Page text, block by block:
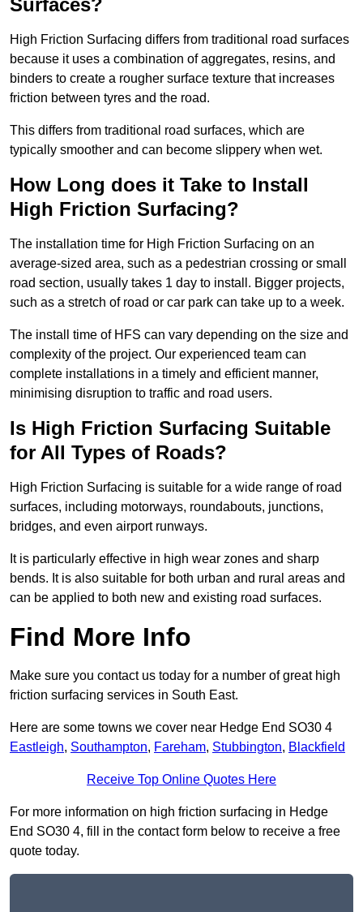
Surfaces?
High Friction Surfacing differs from traditional road surfaces
because it uses a combination of aggregates, resins, and
binders to create a rougher surface texture that increases
friction between tyres and the road.
This differs from traditional road surfaces, which are
typically smoother and can become slippery when wet.
How Long does it Take to Install
High Friction Surfacing?
The installation time for High Friction Surfacing on an
average-sized area, such as a pedestrian crossing or small
road section, usually takes 1 day to install. Bigger projects,
such as a stretch of road or car park can take up to a week.
The install time of HFS can vary depending on the size and
complexity of the project. Our experienced team can
complete installations in a timely and efficient manner,
minimising disruption to traffic and road users.
Is High Friction Surfacing Suitable
for All Types of Roads?
High Friction Surfacing is suitable for a wide range of road
surfaces, including motorways, roundabouts, junctions,
bridges, and even airport runways.
It is particularly effective in high wear zones and sharp
bends. It is also suitable for both urban and rural areas and
can be applied to both new and existing road surfaces.
Find More Info
Make sure you contact us today for a number of great high
friction surfacing services in South East.
Here are some towns we cover near Hedge End SO30 4
Eastleigh, Southampton, Fareham, Stubbington, Blackfield
Receive Top Online Quotes Here
For more information on high friction surfacing in Hedge
End SO30 4, fill in the contact form below to receive a free
quote today.